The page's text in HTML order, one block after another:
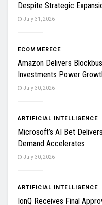
Despite Strategic
July 31, 2026
ECOMMERECE
Amazon Delivers
Investments Power
July 30, 2026
ARTIFICIAL INTELLIGENCE
Microsoft’s AI Bet
Demand Accelerates
July 30, 2026
ARTIFICIAL INTELLIGENCE
IonQ Receives Final